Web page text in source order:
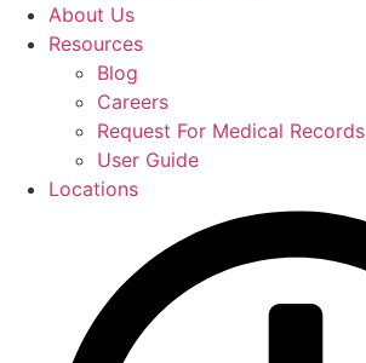
About Us
Resources
Blog
Careers
Request For Medical Records
User Guide
Locations